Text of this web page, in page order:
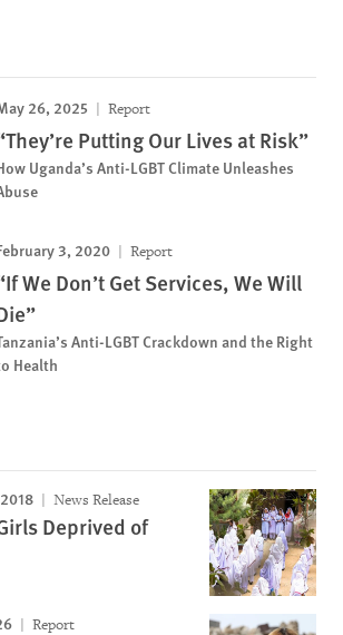
26, 2025 Report
Putting Our Lives at Risk”
Uganda’s Anti-LGBT Climate Unleashes
3, 2020 Report
We Don’t Get Services, We Will
Anti-LGBT Crackdown and the Right
Health
News Release
Deprived of
Report